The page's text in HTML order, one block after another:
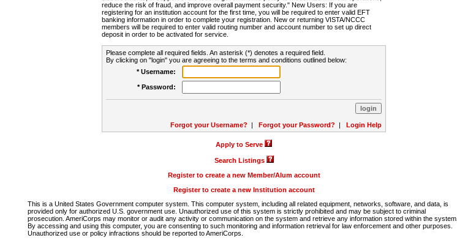
reduce the risk of fraud, and improve overall payment security." New Users: If you are
registering for an institution account for the first time, you will be required to enter valid EFT
banking information in order to complete your registration. New or returning VISTA/NCCC
members will be required to enter valid routing number and account number to set up direct
deposit in order to be activated for service.
Please complete all required fields. An asterisk (*) denotes a required field.
By clicking on "login" you are agreeing to the terms and conditions outlined below:
* Username:
* Password:
Forgot your Username? | Forgot your Password? | Login Help
Apply to Serve
Search Listings
Register to create a new Member/Alum account
Register to create a new Institution account
This is a United States Government computer system. This computer system, including all related equipment, networks, software, and data, is
provided only for authorized U.S. government use. Unauthorized use of this system is strictly prohibited and may be subject to criminal
prosecution. AmeriCorps may monitor or audit any activity or communication on the system and retrieve any information stored within the system.
By accessing and using this computer, you are consenting to such monitoring and information retrieval for law enforcement and other purposes.
Unauthorized use or policy infractions should be reported to AmeriCorps.